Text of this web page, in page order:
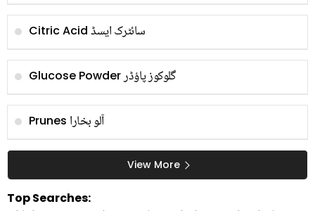
Citric Acid سائٹرک ایسڈ
Glucose Powderگلوکوز پاؤڈر
Prunes آلو بخارا
View More
Top Searches: